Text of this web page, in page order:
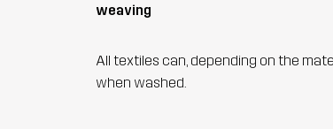
weaving
All textiles can, depending on the
when washed.